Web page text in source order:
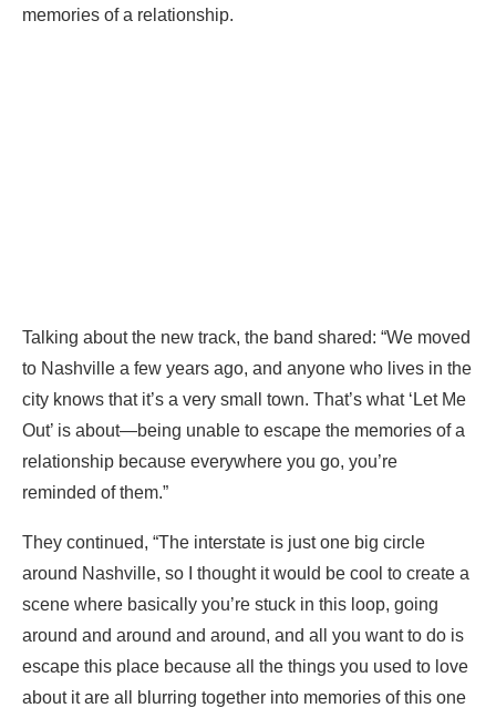
memories of a relationship.
Talking about the new track, the band shared: “We moved
to Nashville a few years ago, and anyone who lives in the
city knows that it’s a very small town. That’s what ‘Let Me
Out’ is about—being unable to escape the memories of a
relationship because everywhere you go, you’re
reminded of them.”
They continued, “The interstate is just one big circle
around Nashville, so I thought it would be cool to create a
scene where basically you’re stuck in this loop, going
around and around and around, and all you want to do is
escape this place because all the things you used to love
about it are all blurring together into memories of this one